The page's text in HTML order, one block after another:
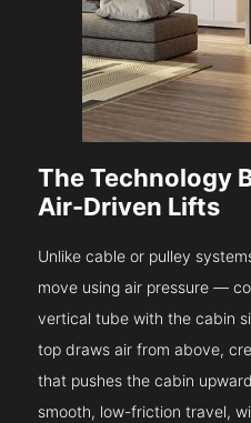
The Technology
Air-Driven Lifts
Unlike cable or pulley
move using air pressure —
vertical tube with the cabin
top draws air from above,
that pushes the cabin
smooth, low-friction travel,